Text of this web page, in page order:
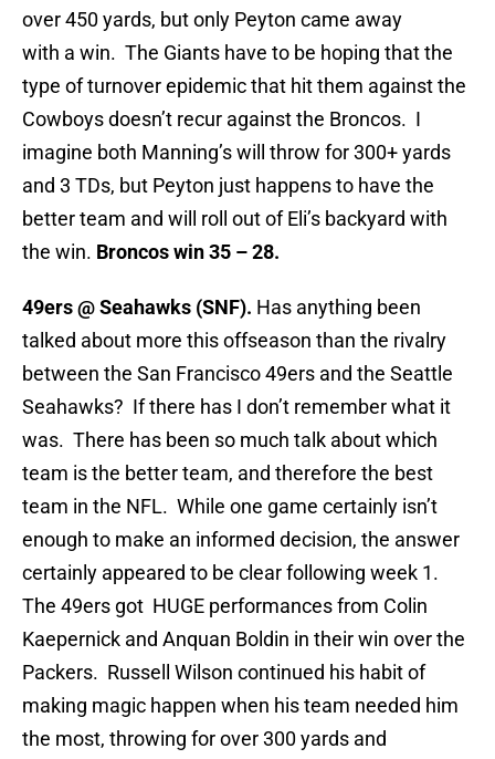
over 450 yards, but only Peyton came away
with a win. The Giants have to be hoping that the
type of turnover epidemic that hit them against the
Cowboys doesn’t recur against the Broncos. I
imagine both Manning’s will throw for 300+ yards
and 3 TDs, but Peyton just happens to have the
better team and will roll out of Eli’s backyard with
the win. Broncos win 35 – 28.
49ers @ Seahawks (SNF). Has anything been
talked about more this offseason than the rivalry
between the San Francisco 49ers and the Seattle
Seahawks? If there has I don’t remember what it
was. There has been so much talk about which
team is the better team, and therefore the best
team in the NFL. While one game certainly isn’t
enough to make an informed decision, the answer
certainly appeared to be clear following week 1.
The 49ers got HUGE performances from Colin
Kaepernick and Anquan Boldin in their win over the
Packers. Russell Wilson continued his habit of
making magic happen when his team needed him
the most, throwing for over 300 yards and